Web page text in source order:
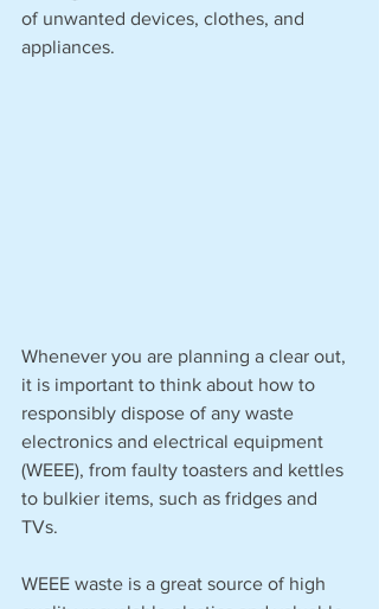
of unwanted devices, clothes, and
appliances.
Whenever you are planning a clear out,
it is important to think about how to
responsibly dispose of any waste
electronics and electrical equipment
(WEEE), from faulty toasters and kettles
to bulkier items, such as fridges and
TVs.
WEEE waste is a great source of high